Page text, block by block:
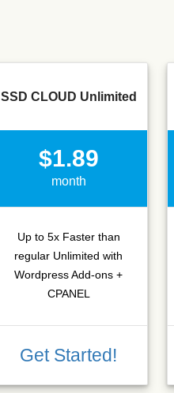
SSD CLOUD Unlimited
$1.89
month
Up to 5x Faster than
regular Unlimited with
Wordpress Add-ons +
CPANEL
Get Started!